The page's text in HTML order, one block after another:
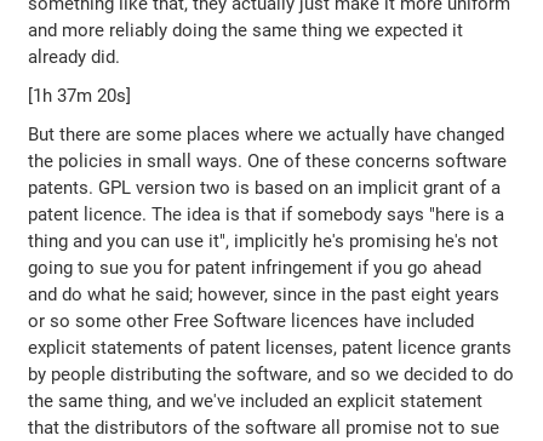
and more reliably doing the same thing we expected it
already did.
[1h 37m 20s]
But there are some places where we actually have changed
the policies in small ways. One of these concerns software
patents. GPL version two is based on an implicit grant of a
patent licence. The idea is that if somebody says "here is a
thing and you can use it", implicitly he's promising he's not
going to sue you for patent infringement if you go ahead
and do what he said; however, since in the past eight years
or so some other Free Software licences have included
explicit statements of patent licenses, patent licence grants
by people distributing the software, and so we decided to do
the same thing, and we've included an explicit statement
that the distributors of the software all promise not to sue